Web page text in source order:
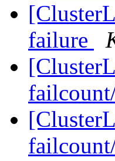
failure